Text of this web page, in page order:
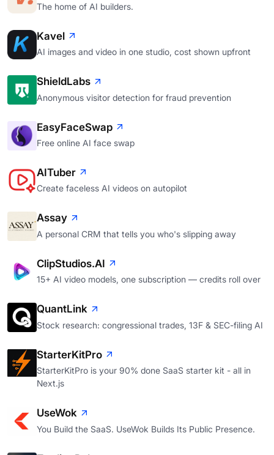
The home of AI builders.
Kavel
AI images and video in one studio, cost shown upfront
ShieldLabs
Anonymous visitor detection for fraud prevention
EasyFaceSwap
Free online AI face swap
AITuber
Create faceless AI videos on autopilot
Assay
A personal CRM that tells you who's slipping away
ClipStudios.AI
15+ AI video models, one subscription — credits roll over
QuantLink
Stock research: congressional trades, 13F & SEC-filing AI
StarterKitPro
StarterKitPro is your 90% done SaaS starter kit - all in
Next.js
UseWok
You Build the SaaS. UseWok Builds Its Public Presence.